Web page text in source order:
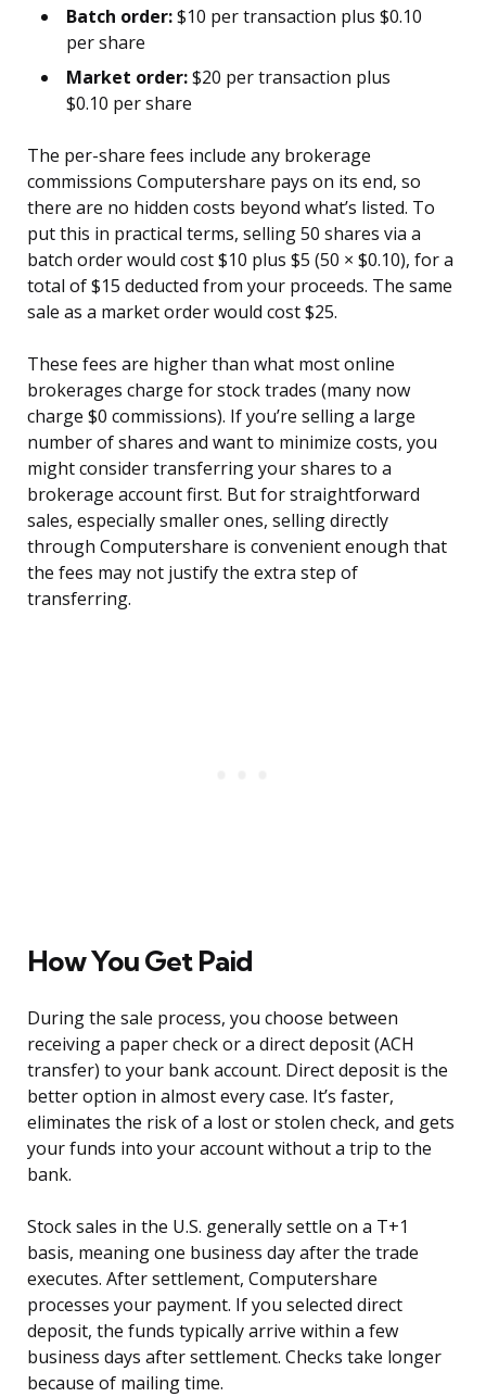
Batch order:$10 per transaction plus $0.10
per share
Market order:$20 per transaction plus
$0.10 per share
The per-share fees include any brokerage
commissions Computershare pays on its end, so
there are no hidden costs beyond what’s listed. To
put this in practical terms, selling 50 shares via a
batch order would cost $10 plus $5 (50 × $0.10), for a
total of $15 deducted from your proceeds. The same
sale as a market order would cost $25.
These fees are higher than what most online
brokerages charge for stock trades (many now
charge $0 commissions). If you’re selling a large
number of shares and want to minimize costs, you
might consider transferring your shares to a
brokerage account first. But for straightforward
sales, especially smaller ones, selling directly
through Computershare is convenient enough that
the fees may not justify the extra step of
transferring.
How You Get Paid
During the sale process, you choose between
receiving a paper check or a direct deposit (ACH
transfer) to your bank account. Direct deposit is the
better option in almost every case. It’s faster,
eliminates the risk of a lost or stolen check, and gets
your funds into your account without a trip to the
bank.
Stock sales in the U.S. generally settle on a T+1
basis, meaning one business day after the trade
executes. After settlement, Computershare
processes your payment. If you selected direct
deposit, the funds typically arrive within a few
business days after settlement. Checks take longer
because of mailing time.